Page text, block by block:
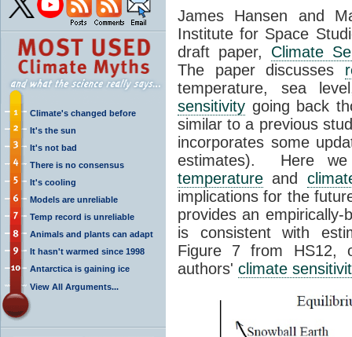
Climate's changed before
It's the sun
It's not bad
There is no consensus
It's cooling
Models are unreliable
Temp record is unreliable
Animals and plants can adapt
It hasn't warmed since 1998
Antarctica is gaining ice
View All Arguments...
James Hansen and
Institute for Space
draft paper, Climate
The paper discusses
temperature, sea
sensitivity going back
similar to a previous
incorporates some
estimates). Here
temperature and
implications for the
provides an empirically-
is consistent with
Figure 7 from HS12,
authors' climate